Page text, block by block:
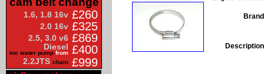
1.6, 1.8 16v £260
2.0 16v £325
2.5, 3.0 v6 £869
Diesel
inc water pump from £400
2.2JTS chain £999